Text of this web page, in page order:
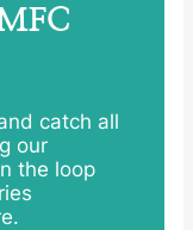
catch all
our
the loop